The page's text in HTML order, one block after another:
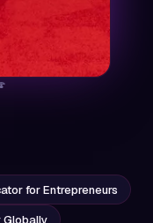
for Entrepreneurs
Globally